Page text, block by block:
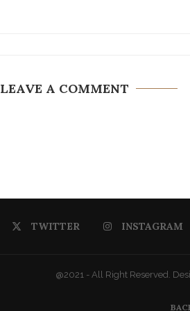
LEAVE A COMMENT
TWITTER INSTAGRAM
@2021 - All Right Reserved.